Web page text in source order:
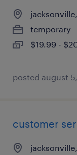
temporary
$19.99 -
posted august
customer